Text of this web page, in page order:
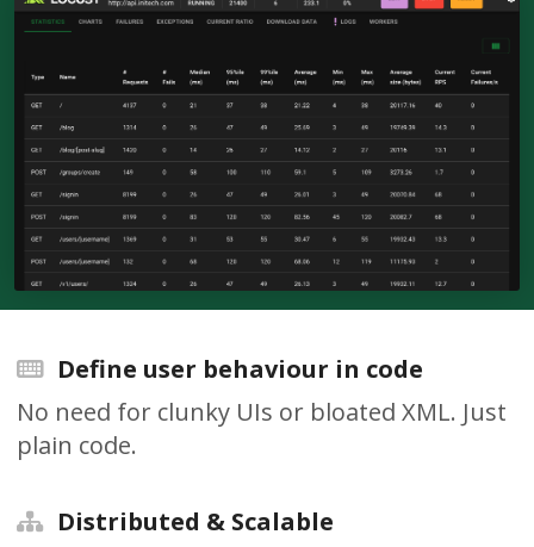
Define user behaviour in code
No need for clunky UIs or bloated XML. Just
plain code.
Distributed & Scalable